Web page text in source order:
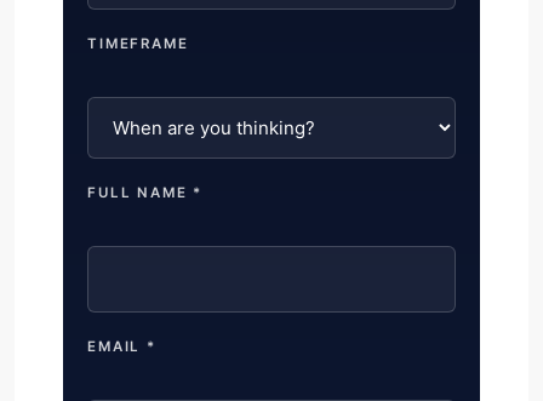
TIMEFRAME
FULL NAME *
EMAIL *